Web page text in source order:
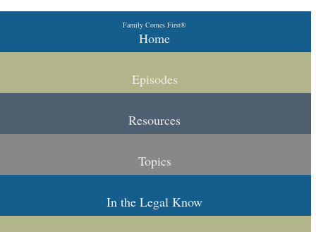
Skip to primary content
Skip to secondary contentFamily Comes First®
Home
Episodes
Resources
Topics
In the Legal Know